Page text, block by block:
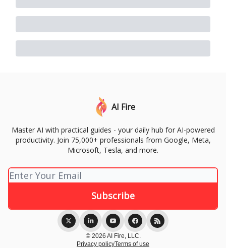
AI Fire
Master AI with practical guides - your daily hub for AI-powered
productivity. Join 75,000+ professionals from Google, Meta,
Microsoft, Tesla, and more.
© 2026 AI Fire, LLC.
Privacy policyTerms of use